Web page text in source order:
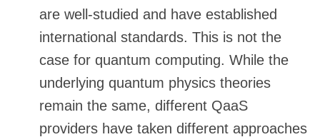
are well-studied and have established
international standards. This is not the
case for quantum computing. While the
underlying quantum physics theories
remain the same, different QaaS
providers have taken different approaches